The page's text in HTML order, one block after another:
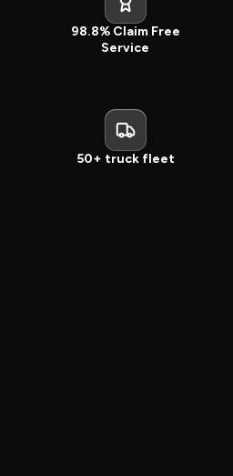
98.8% Claim Free
Service
50+ truck fleet